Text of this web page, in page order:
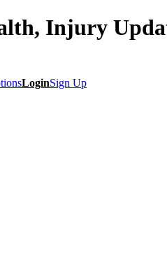
LoginSign Up
Injury